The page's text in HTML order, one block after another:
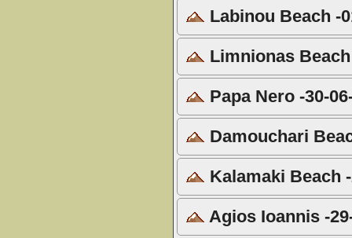
Labinou Beach -
Limnionas Beach
Papa Nero -30-
Damouchari
Kalamaki Beach
Agios Ioannis -